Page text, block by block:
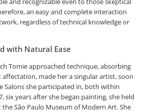
an easy and complete interaction
regardless of technical knowledge or
with Natural Ease
Tomie approached technique, absorbing
made her a singular artist, soon
Salons she participated in, both within
six years after she began painting, she held
São Paulo Museum of Modern Art. She